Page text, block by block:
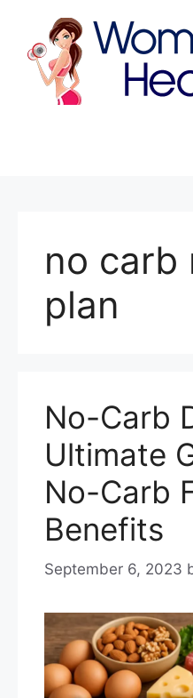
content
no carb
plan
No-Carb
Ultimate
No-Carb
Benefits
September 6, 2023